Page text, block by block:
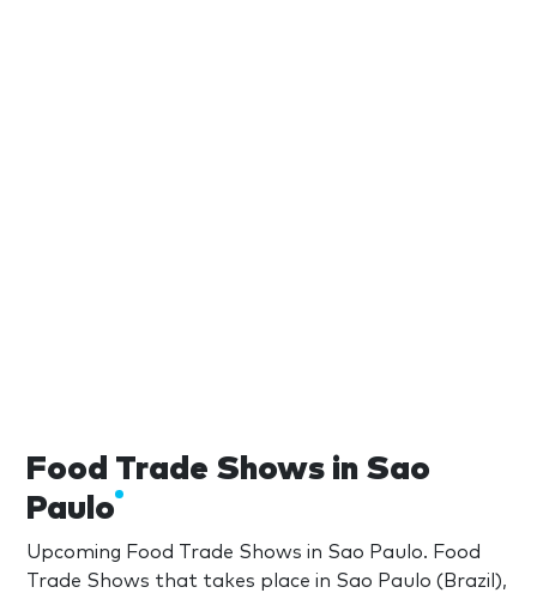
Food Trade Shows in Sao
Paulo
Upcoming Food Trade Shows in Sao Paulo. Food
Trade Shows that takes place in Sao Paulo (Brazil),